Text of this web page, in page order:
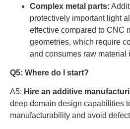
Complex metal parts:
protectively important light
effective compared to CNC
geometries, which require
and consumes raw material
Q5: Where do I start?
A5: Hire an additive
deep domain design capabilities
manufacturability and avoid